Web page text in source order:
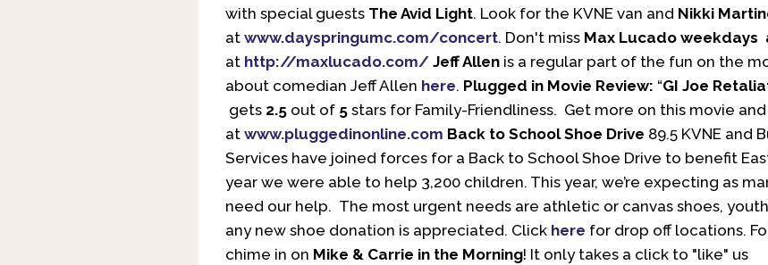
with special guests The Avid Light. Look for the KVNE van and Nikki
at www.dayspringumc.com/concert. Don't miss Max Lucado weekdays
at http://maxlucado.com/ Jeff Allen is a regular part of the fun on the
about comedian Jeff Allen here. Plugged in Movie Review: “GI Joe
gets 2.5 out of 5 stars for Family-Friendliness. Get more on this movie
at www.pluggedinonline.com Back to School Shoe Drive 89.5 KVNE and
Services have joined forces for a Back to School Shoe Drive to benefit
year we were able to help 3,200 children. This year, we’re expecting as
need our help. The most urgent needs are athletic or canvas shoes,
any new shoe donation is appreciated. Click here for drop off locations.
chime in on Mike & Carrie in the Morning! It only takes a click to "like" us